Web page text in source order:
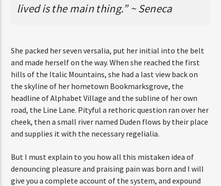
lived is the main thing.” ~ Seneca
She packed her seven versalia, put her initial into the belt
and made herself on the way. When she reached the first
hills of the Italic Mountains, she had a last view back on
the skyline of her hometown Bookmarksgrove, the
headline of Alphabet Village and the subline of her own
road, the Line Lane. Pityful a rethoric question ran over her
cheek, then a small river named Duden flows by their place
and supplies it with the necessary regelialia.
But I must explain to you how all this mistaken idea of
denouncing pleasure and praising pain was born and I will
give you a complete account of the system, and expound